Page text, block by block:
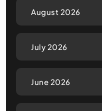
August 2026
July 2026
June 2026